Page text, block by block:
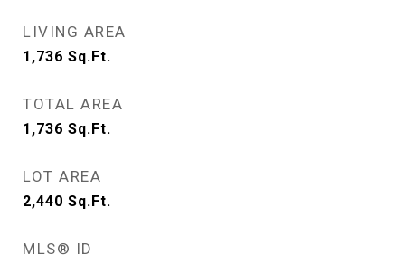
LIVING AREA
1,736 Sq.Ft.
TOTAL AREA
1,736 Sq.Ft.
LOT AREA
2,440 Sq.Ft.
MLS® ID